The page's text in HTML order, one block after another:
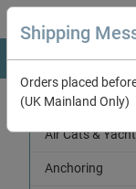
Categories
Air Cats &
Anchoring
Shipping
Orders placed
(UK Mainland Only)